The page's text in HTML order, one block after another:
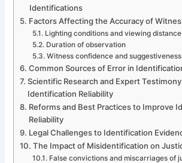
Identifications
Factors Affecting the Accuracy of
Lighting conditions and viewing distance
Duration of observation
Witness confidence and suggestiveness
Common Sources of Error in
Scientific Research and Expert
Identification Reliability
Reforms and Best Practices to Improve
Reliability
Legal Challenges to Identification
The Impact of Misidentification on
False convictions and miscarriages of